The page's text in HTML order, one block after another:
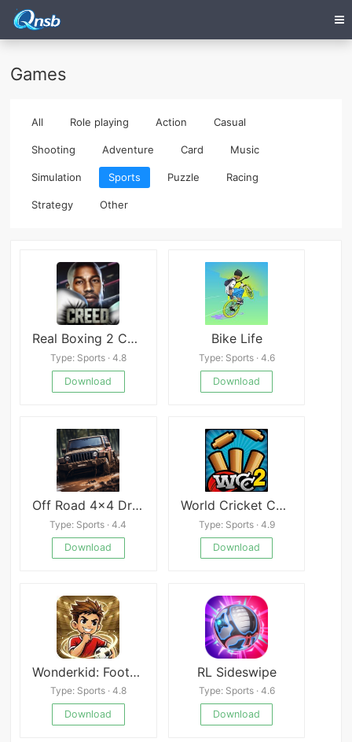
Games
All Role playing Action Casual
Shooting Adventure Card Music
Simulation Sports Puzzle Racing
Strategy Other
Real Boxing 2 CREED
Type: Sports · 4.8
Download
Bike Life
Type: Sports · 4.6
Download
Off Road 4x4 Driving Simulator Mod
Type: Sports · 4.4
Download
World Cricket Championship 2
Type: Sports · 4.9
Download
Wonderkid: Football Career Sim
Type: Sports · 4.8
Download
RL Sideswipe
Type: Sports · 4.6
Download